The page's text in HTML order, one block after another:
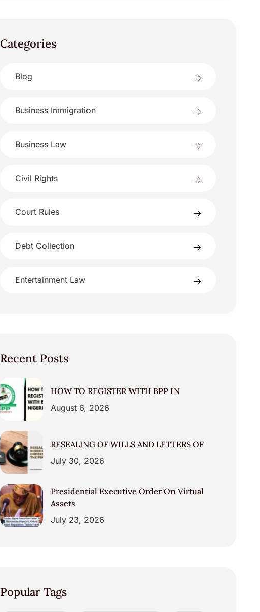
Categories
Blog
Business Immigration
Business Law
Civil Rights
Court Rules
Debt Collection
Entertainment Law
Recent Posts
HOW TO REGISTER WITH BPP IN
August 6, 2026
RESEALING OF WILLS AND LETTERS OF
July 30, 2026
Presidential Executive Order On Virtual
Assets
July 23, 2026
Popular Tags